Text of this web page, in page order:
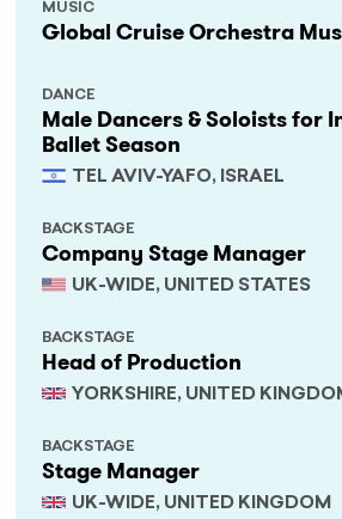
Global Cruise Orchestra
MUSIC
Male Dancers & Soloists for
Ballet Season
TEL AVIV-YAFO, ISRAEL
DANCE
Company Stage Manager
UK-WIDE, UNITED STATES
BACKSTAGE
Head of Production
YORKSHIRE, UNITED
BACKSTAGE
Stage Manager
UK-WIDE, UNITED KINGDOM
BACKSTAGE